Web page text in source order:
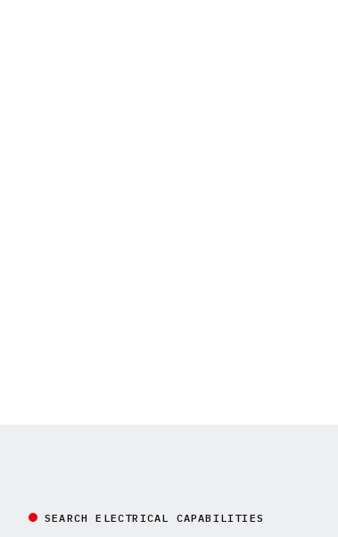
SEARCH ELECTRICAL CAPABILITIES